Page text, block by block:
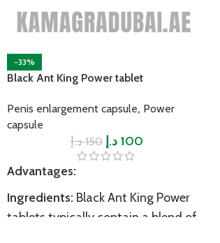
-33%
Black Ant King Power tablet
Penis enlargement capsule, Power
capsule
150 د.إ 100 د.إ
Advantages:
Ingredients: Black Ant King Power
tablets typically contain a blend of